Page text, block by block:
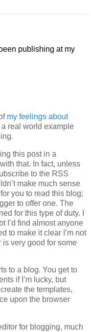
publishing at my
my feelings about
a real world example
this post in a
that. In fact, unless
to the RSS
make much sense
you to read this blog;
to offer one. The
for this type of duty. I
I’d find almost anyone
to make it clear I’m not
very good for some
to a blog. You get to
if I’m lucky, but
the templates,
upon the browser
for blogging, much